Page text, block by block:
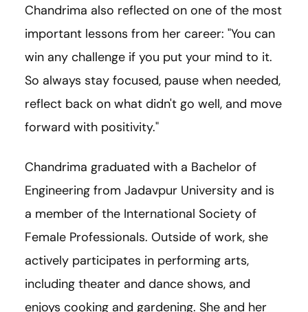
Chandrima also reflected on one of the most
important lessons from her career: "You can
win any challenge if you put your mind to it.
So always stay focused, pause when needed,
reflect back on what didn't go well, and move
forward with positivity."
Chandrima graduated with a Bachelor of
Engineering from Jadavpur University and is
a member of the International Society of
Female Professionals. Outside of work, she
actively participates in performing arts,
including theater and dance shows, and
enjoys cooking and gardening. She and her